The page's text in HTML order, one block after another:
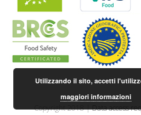
Copyright 2018 |Data access
Utilizzando il sito, accetti
maggiori informazioni